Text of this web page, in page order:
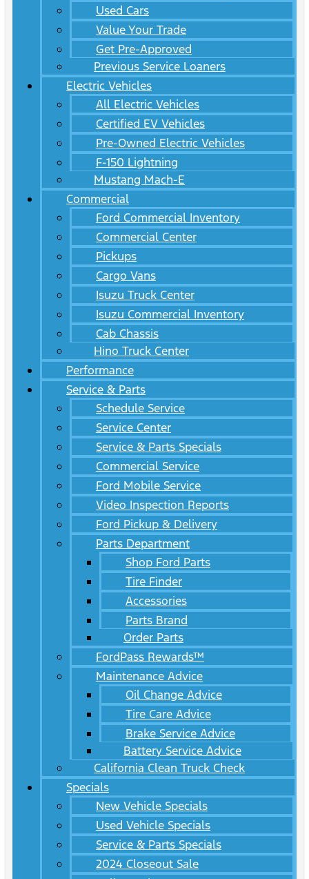
Used Cars
Value Your Trade
Get Pre-Approved
Previous Service Loaners
Electric Vehicles
All Electric Vehicles
Certified EV Vehicles
Pre-Owned Electric Vehicles
F-150 Lightning
Mustang Mach-E
Commercial
Ford Commercial Inventory
Commercial Center
Pickups
Cargo Vans
Isuzu Truck Center
Isuzu Commercial Inventory
Cab Chassis
Hino Truck Center
Performance
Service & Parts
Schedule Service
Service Center
Service & Parts Specials
Commercial Service
Ford Mobile Service
Video Inspection Reports
Ford Pickup & Delivery
Parts Department
Shop Ford Parts
Tire Finder
Accessories
Parts Brand
Order Parts
FordPass Rewards™
Maintenance Advice
Oil Change Advice
Tire Care Advice
Brake Service Advice
Battery Service Advice
California Clean Truck Check
Specials
New Vehicle Specials
Used Vehicle Specials
Service & Parts Specials
2024 Closeout Sale